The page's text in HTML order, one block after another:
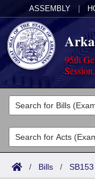
ASSEMBLY
95th
Legislators
List All
Search
Committees
Joint
Acts
/ Bills / SB153